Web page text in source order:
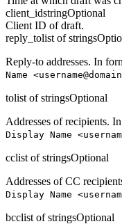
client_idstringOptional
Client ID of draft.
reply_tolist of strings
Reply-to addresses. In
Name
tolist of stringsOptional
Addresses of recipients.
Display Name
cclist of stringsOptional
Addresses of CC
Display Name
bcclist of stringsOptional